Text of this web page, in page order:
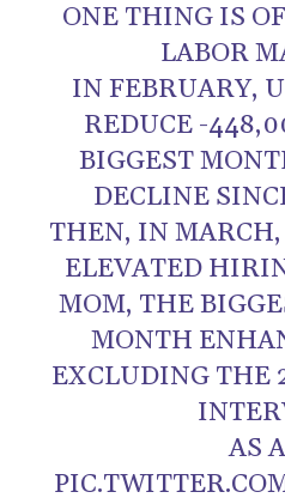
ONE THING IS
LABOR
IN FEBRUARY,
REDUCE -
BIGGEST
DECLINE
THEN, IN MARCH,
ELEVATED
MOM, THE
MONTH
EXCLUDING THE
AS